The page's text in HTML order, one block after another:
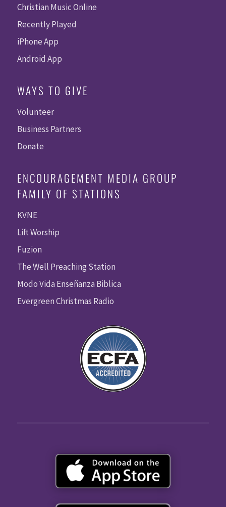
Christian Music Online
Recently Played
iPhone App
Android App
WAYS TO GIVE
Volunteer
Business Partners
Donate
ENCOURAGEMENT MEDIA GROUP
FAMILY OF STATIONS
KVNE
Lift Worship
Fuzion
The Well Preaching Station
Modo Vida Enseñanza Biblica
Evergreen Christmas Radio